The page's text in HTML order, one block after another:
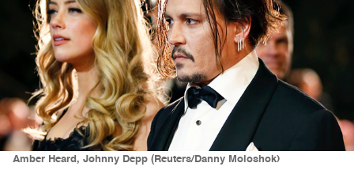
Amber Heard, Johnny Depp (Reuters/Danny Moloshok)